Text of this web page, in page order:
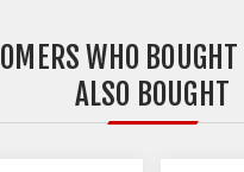
WHO
ALSO BOUGHT